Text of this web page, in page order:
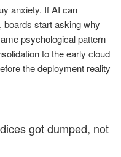
anxiety. If AI can
boards start asking why
psychological pattern
to the early cloud
the deployment reality
got dumped, not